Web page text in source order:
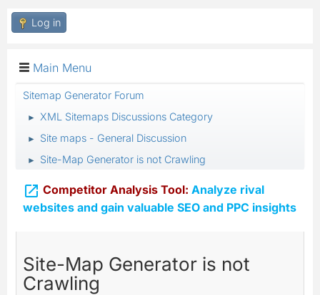
Log in
Main Menu
Sitemap Generator Forum
► XML Sitemaps Discussions Category
► Site maps - General Discussion
► Site-Map Generator is not Crawling
 Competitor Analysis Tool: Analyze rival
websites and gain valuable SEO and PPC insights
Site-Map Generator is not
Crawling